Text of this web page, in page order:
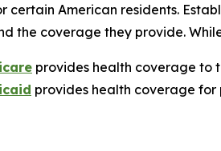
certain American residents.
the coverage they provide.
provides health coverage to
provides health coverage for